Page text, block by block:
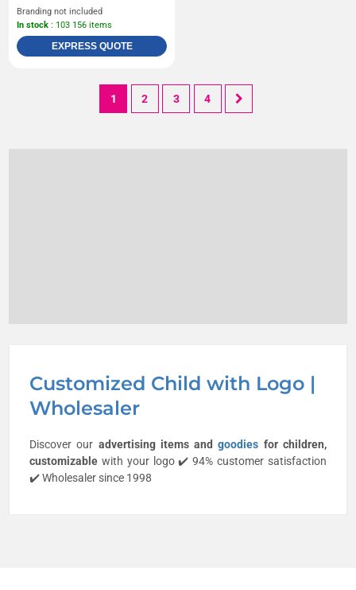
Customized Child with Logo |
Wholesaler
Discover our advertising items andgoodies for children,
customizable with your logo ✔️ 94% customer satisfaction
✔️ Wholesaler since 1998
Branding not included
In stock : 103 156 items
EXPRESS QUOTE
1 2 3 4